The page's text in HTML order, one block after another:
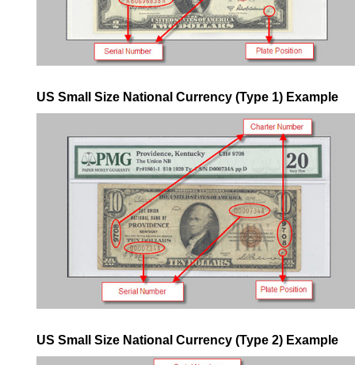
US Small Size National Currency (Type 1) Example
US Small Size National Currency (Type 2) Example